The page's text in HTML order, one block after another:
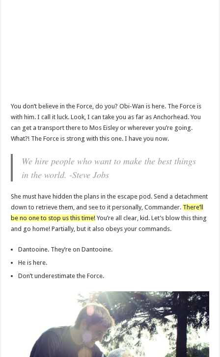
You don’t believe in the Force, do you? Obi-Wan is here. The Force is
with him. I call it luck. Look, I can take you as far as Anchorhead. You
can get a transport there to Mos Eisley or wherever you’re going.
What?! The Force is strong with this one. I have you now.
We hire people who want to make the best things
in the world. -Steve Jobs
She must have hidden the plans in the escape pod. Send a detachment
down to retrieve them, and see to it personally, Commander. There’ll
be no one to stop us this time! You’re all clear, kid. Let’s blow this thing
and go home! Partially, but it also obeys your commands.
Dantooine. They’re on Dantooine.
He is here.
Don’t underestimate the Force.